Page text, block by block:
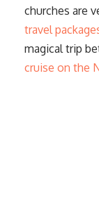
churches are
travel
magical trip
cruise on the